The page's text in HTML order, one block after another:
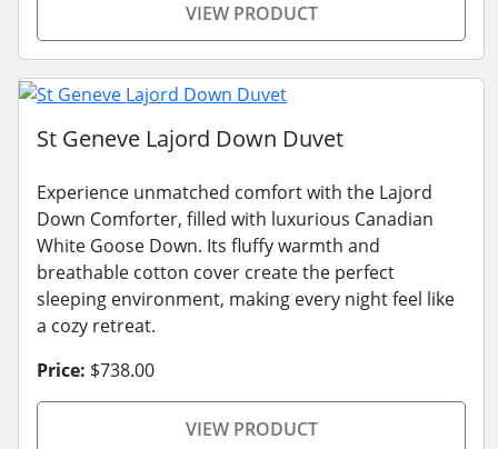
VIEW PRODUCT
St Geneve Lajord Down Duvet
Experience unmatched comfort with the Lajord
Down Comforter, filled with luxurious Canadian
White Goose Down. Its fluffy warmth and
breathable cotton cover create the perfect
sleeping environment, making every night feel like
a cozy retreat.
Price: $738.00
VIEW PRODUCT